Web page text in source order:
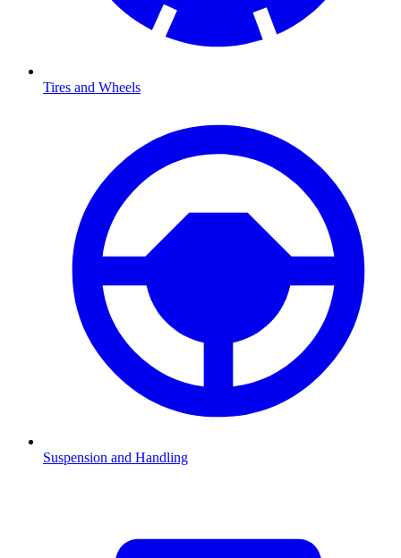
Tires and Wheels
Suspension and Handling